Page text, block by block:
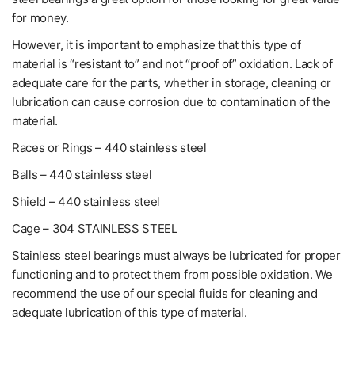
for money.
However, it is important to emphasize that this type of
material is “resistant to” and not “proof of” oxidation. Lack of
adequate care for the parts, whether in storage, cleaning or
lubrication can cause corrosion due to contamination of the
material.
Races or Rings – 440 stainless steel
Balls – 440 stainless steel
Shield – 440 stainless steel
Cage – 304 STAINLESS STEEL
Stainless steel bearings must always be lubricated for proper
functioning and to protect them from possible oxidation. We
recommend the use of our special fluids for cleaning and
adequate lubrication of this type of material.